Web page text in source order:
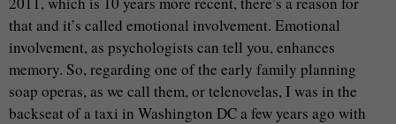
that and it’s called emotional involvement. Emotional
involvement, as psychologists can tell you, enhances
memory. So, regarding one of the early family planning
soap operas, as we call them, or telenovelas, I was in the
backseat of a taxi in Washington DC a few years ago with